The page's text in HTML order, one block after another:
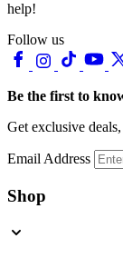
help!
Follow us
Be the first to
Get exclusive
Email Address
Shop